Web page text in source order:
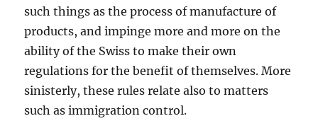
such things as the process of manufacture of
products, and impinge more and more on the
ability of the Swiss to make their own
regulations for the benefit of themselves. More
sinisterly, these rules relate also to matters
such as immigration control.